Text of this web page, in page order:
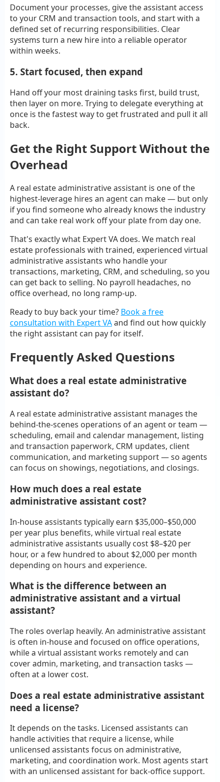
Document your processes, give the assistant access
to your CRM and transaction tools, and start with a
defined set of recurring responsibilities. Clear
systems turn a new hire into a reliable operator
within weeks.
5. Start focused, then expand
Hand off your most draining tasks first, build trust,
then layer on more. Trying to delegate everything at
once is the fastest way to get frustrated and pull it all
back.
Get the Right Support Without the
Overhead
A real estate administrative assistant is one of the
highest-leverage hires an agent can make — but only
if you find someone who already knows the industry
and can take real work off your plate from day one.
That's exactly what Expert VA does. We match real
estate professionals with trained, experienced virtual
administrative assistants who handle your
transactions, marketing, CRM, and scheduling, so you
can get back to selling. No payroll headaches, no
office overhead, no long ramp-up.
Ready to buy back your time? Book a free
consultation with Expert VAand find out how quickly
the right assistant can pay for itself.
Frequently Asked Questions
What does a real estate administrative
assistant do?
A real estate administrative assistant manages the
behind-the-scenes operations of an agent or team —
scheduling, email and calendar management, listing
and transaction paperwork, CRM updates, client
communication, and marketing support — so agents
can focus on showings, negotiations, and closings.
How much does a real estate
administrative assistant cost?
In-house assistants typically earn $35,000–$50,000
per year plus benefits, while virtual real estate
administrative assistants usually cost $8–$20 per
hour, or a few hundred to about $2,000 per month
depending on hours and experience.
What is the difference between an
administrative assistant and a virtual
assistant?
The roles overlap heavily. An administrative assistant
is often in-house and focused on office operations,
while a virtual assistant works remotely and can
cover admin, marketing, and transaction tasks —
often at a lower cost.
Does a real estate administrative assistant
need a license?
It depends on the tasks. Licensed assistants can
handle activities that require a license, while
unlicensed assistants focus on administrative,
marketing, and coordination work. Most agents start
with an unlicensed assistant for back-office support.